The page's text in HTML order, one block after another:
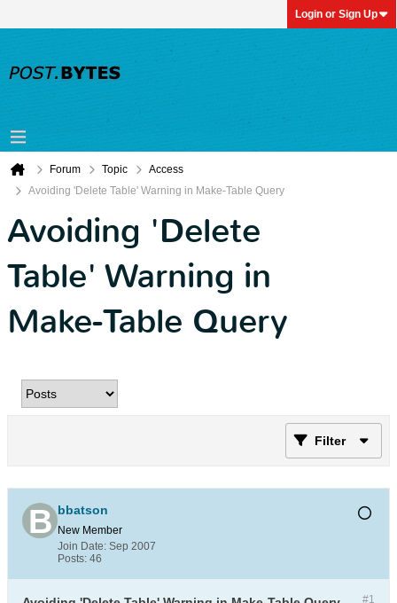
Login or Sign Up
Forum Topic
Access
Avoiding 'Delete Table' Warning in Make-Table Query
Avoiding 'Delete
Table' Warning in
Make-Table Query
Filter
bbatson
New Member
Join Date: Sep 2007
Posts: 46
#1